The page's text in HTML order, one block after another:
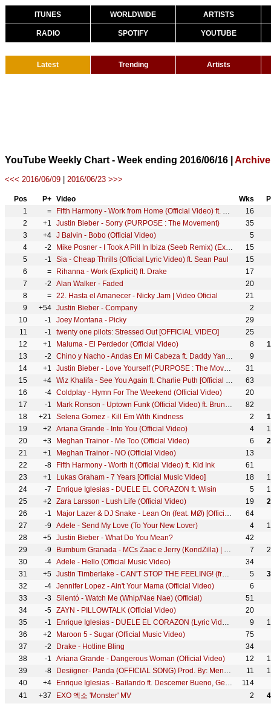
ITUNES WORLDWIDE ARTISTS
RADIO SPOTIFY YOUTUBE
Latest Trending Artists
YouTube Weekly Chart - Week ending 2016/06/16 | Archive
<<< 2016/06/09 2016/06/23 >>>
Pos P+ Video Wks
1
= Fifth Harmony - Work from Home (Official Video) ft. Ty Dolla $ign
16
2
+1 Justin Bieber - Sorry (PURPOSE : The Movement)
35
3
+4 J Balvin - Bobo (Official Video)
5
4
-2 Mike Posner - I Took A Pill In Ibiza (Seeb Remix) (Explicit)
15
5
-1 Sia - Cheap Thrills (Official Lyric Video) ft. Sean Paul
15
6
= Rihanna - Work (Explicit) ft. Drake
17
7
-2 Alan Walker - Faded
20
8
= 22. Hasta el Amanecer - Nicky Jam | Video Oficial
21
9
+54 Justin Bieber - Company
2
10
-1 Joey Montana - Picky
29
11
-1 twenty one pilots: Stressed Out [OFFICIAL VIDEO]
25
12
+1 Maluma - El Perdedor (Official Video) 8
13
-2 Chino y Nacho - Andas En Mi Cabeza ft. Daddy Yankee
9
14
+1 Justin Bieber - Love Yourself (PURPOSE : The Movement)
31
15
+4 Wiz Khalifa - See You Again ft. Charlie Puth [Official Video] Furious 7 Soundtrack
63
16
-4 Coldplay - Hymn For The Weekend (Official Video)
20
17
-1 Mark Ronson - Uptown Funk (Official Video) ft. Bruno Mars
82
18
+21 Selena Gomez - Kill Em With Kindness 2
19
+2 Ariana Grande - Into You (Official Video) 4
20
+3 Meghan Trainor - Me Too (Official Video) 6
21
+1 Meghan Trainor - NO (Official Video)
13
22
-8 Fifth Harmony - Worth It (Official Video) ft. Kid Ink
61
23
+1 Lukas Graham - 7 Years [Official Music Video] 18
24
-7 Enrique Iglesias - DUELE EL CORAZON ft. Wisin 5
25
+2 Zara Larsson - Lush Life (Official Video) 19
26
-1 Major Lazer & DJ Snake - Lean On (feat. MØ) [Official 4K Music Video]
64
27
-9 Adele - Send My Love (To Your New Lover) 4
28
+5 Justin Bieber - What Do You Mean?
42
29
-9 Bumbum Granada - MCs Zaac e Jerry (KondZilla) | Official Music Video 7
30
-4 Adele - Hello (Official Music Video)
34
31
+5 Justin Timberlake - CAN'T STOP THE FEELING! (from DreamWorks Animation's "TROLLS") (Official Video) 5
32
-4 Jennifer Lopez - Ain't Your Mama (Official Video)
6
33
-3 Silentó - Watch Me (Whip/Nae Nae) (Official)
51
34
-5 ZAYN - PILLOWTALK (Official Video)
20
35
-1 Enrique Iglesias - DUELE EL CORAZON (Lyric Video) ft. Wisin 9
36
+2 Maroon 5 - Sugar (Official Music Video)
75
37
-2 Drake - Hotline Bling
34
38
-1 Ariana Grande - Dangerous Woman (Official Video) 12
39
-8 Desiigner- Panda (OFFICIAL SONG) Prod. By: Menace 11
40
+4 Enrique Iglesias - Bailando ft. Descemer Bueno, Gente De Zona
114
41
+37 EXO 엑소 'Monster' MV 2